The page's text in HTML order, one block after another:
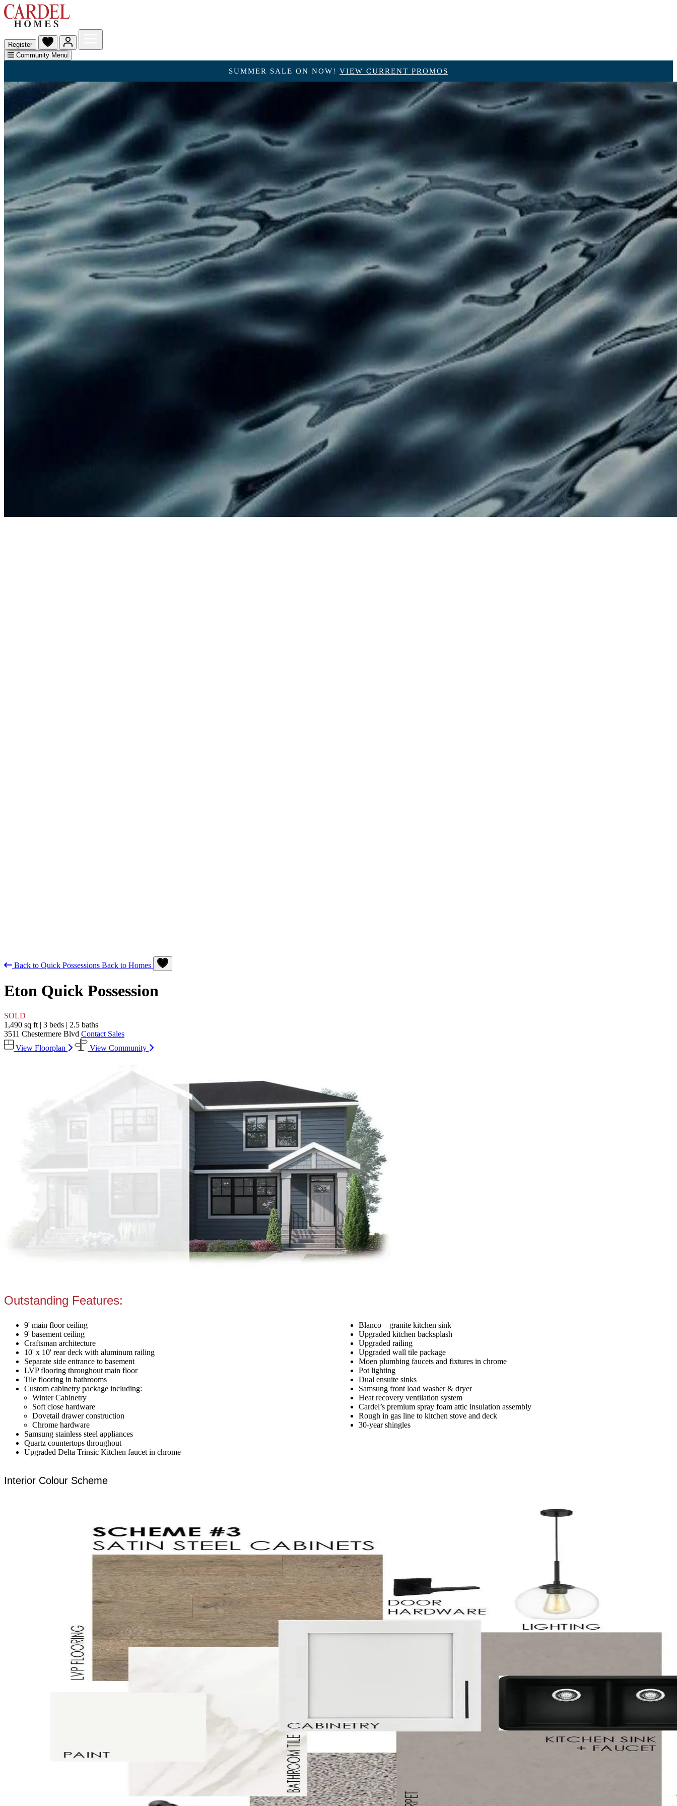
Register
Community Menu
SUMMER SALE ON NOW! VIEW CURRENT PROMOS
Back to Quick Possessions Back to Homes
Eton Quick Possession
SOLD
1,490 sq ft | 3 beds | 2.5 baths
3511 Chestermere Blvd Contact Sales
View Floorplan
View Community
Outstanding Features:
9' main floor ceiling
9' basement ceiling
Craftsman architecture
10' x 10' rear deck with aluminum railing
Separate side entrance to basement
LVP flooring throughout main floor
Tile flooring in bathrooms
Custom cabinetry package including:
Winter Cabinetry
Soft close hardware
Dovetail drawer construction
Chrome hardware
Samsung stainless steel appliances
Quartz countertops throughout
Upgraded Delta Trinsic Kitchen faucet in chrome
Blanco – granite kitchen sink
Upgraded kitchen backsplash
Upgraded railing
Upgraded wall tile package
Moen plumbing faucets and fixtures in chrome
Pot lighting
Dual ensuite sinks
Samsung front load washer & dryer
Heat recovery ventilation system
Cardel’s premium spray foam attic insulation assembly
Rough in gas line to kitchen stove and deck
30-year shingles
Interior Colour Scheme